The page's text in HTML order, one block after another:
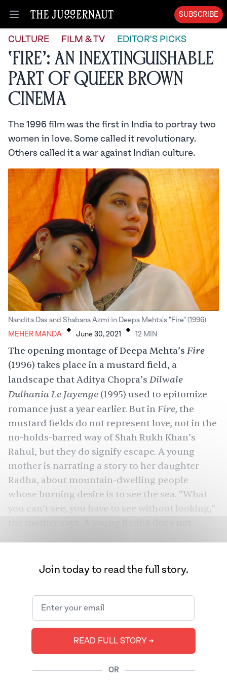
Open menu
SUBSCRIBE
CULTURE FILM & TV EDITOR'S PICKS
‘Fire’: An Inextinguishable
Part of Queer Brown
Cinema
The 1996 film was the first in India to portray two
women in love. Some called it revolutionary.
Others called it a war against Indian culture.
Nandita Das and Shabana Azmi in Deepa Mehta's "Fire" (1996)
MEHER MANDA . June 30, 2021 . 12 MIN
The opening montage of Deepa Mehta’s Fire
(1996) takes place in a mustard field, a
landscape that Aditya Chopra’s Dilwale
Dulhania Le Jayenge (1995) used to epitomize
romance just a year earlier. But inFire, the
mustard fields do not represent love, not in the
no-holds-barred way of Shah Rukh Khan’s
Rahul, but they do signify escape. A young
mother is narrating a story to her daughter
Radha, about mountain-dwelling people
whose burning desire is to see the sea. “What
you can’t see, you have to see without looking,”
unquenched desire.
oppressive walls of the North Delhi apartment
where an adult Radha (Shabana Azmi) is
married to Ashok (Kulbhushan Kharbanda), the
owner of a video and snacks store. When her
(Nandita Das), Radha welcomes the new bride
Join today to read the full story.
READ FULL STORY ➔
OR